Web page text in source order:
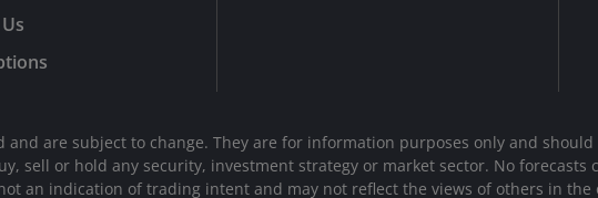
are subject to change. They are for information purposes only and
sell or hold any security, investment strategy or market sector. No forecasts
an indication of trading intent and may not reflect the views of others in